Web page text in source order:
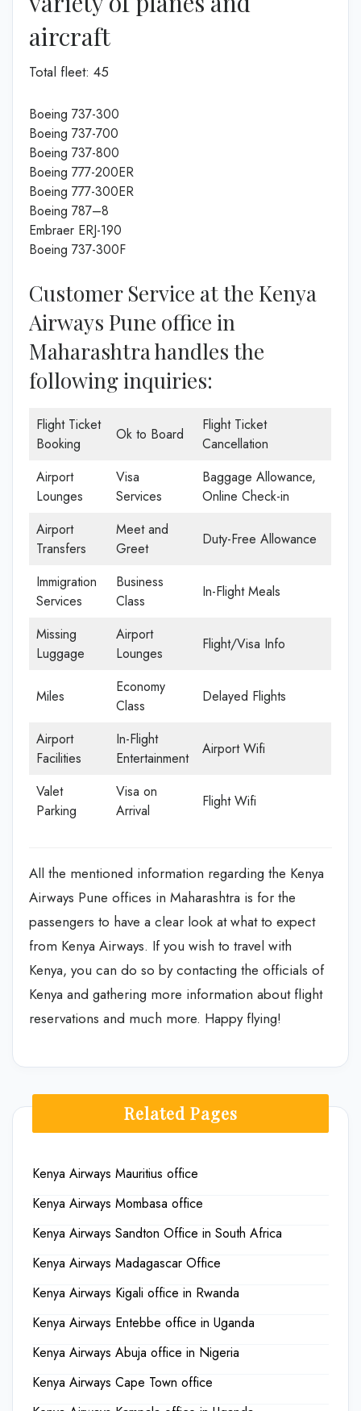
aircraft
Total fleet: 45
Boeing 737-300
Boeing 737-700
Boeing 737-800
Boeing 777-200ER
Boeing 777-300ER
Boeing 787–8
Embraer ERJ-190
Boeing 737-300F
Customer Service at the Kenya
Airways Pune office in
Maharashtra handles the
following inquiries:
Flight Ticket
Booking
Ok to Board
Flight Ticket
Cancellation
Airport
Lounges
Visa
Services
Baggage Allowance,
Online Check-in
Airport
Transfers
Meet and
Greet
Duty-Free Allowance
Immigration
Services
Business
Class
In-Flight Meals
Missing
Luggage
Airport
Lounges
Flight/Visa Info
Miles
Economy
Class
Delayed Flights
Airport
Facilities
In-Flight
Entertainment
Airport Wifi
Valet
Parking
Visa on
Arrival
Flight Wifi
All the mentioned information regarding the Kenya
Airways Pune offices in Maharashtra is for the
passengers to have a clear look at what to expect
from Kenya Airways. If you wish to travel with
Kenya, you can do so by contacting the officials of
Kenya and gathering more information about flight
reservations and much more. Happy flying!
Related Pages
Kenya Airways Mauritius office
Kenya Airways Mombasa office
Kenya Airways Sandton Office in South Africa
Kenya Airways Madagascar Office
Kenya Airways Kigali office in Rwanda
Kenya Airways Entebbe office in Uganda
Kenya Airways Abuja office in Nigeria
Kenya Airways Cape Town office